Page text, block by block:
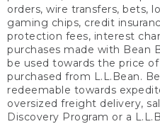
orders, wire transfers, bets,
gaming chips, credit
protection fees, interest
purchases made with Bean
be used towards the price
purchased from L.L.Bean.
redeemable towards
oversized freight delivery,
Discovery Program or a